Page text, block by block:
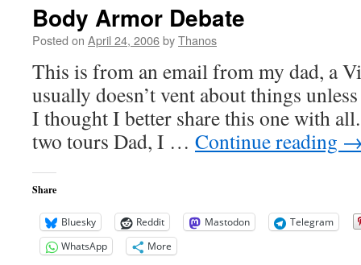
Body Armor Debate
Posted on April 24, 2006byThanos
This is from an email from my dad, a
usually doesn’t vent about things
I thought I better share this one with
two tours Dad, I … Continue reading
Share
Bluesky Reddit Mastodon
Telegram
WhatsApp
More